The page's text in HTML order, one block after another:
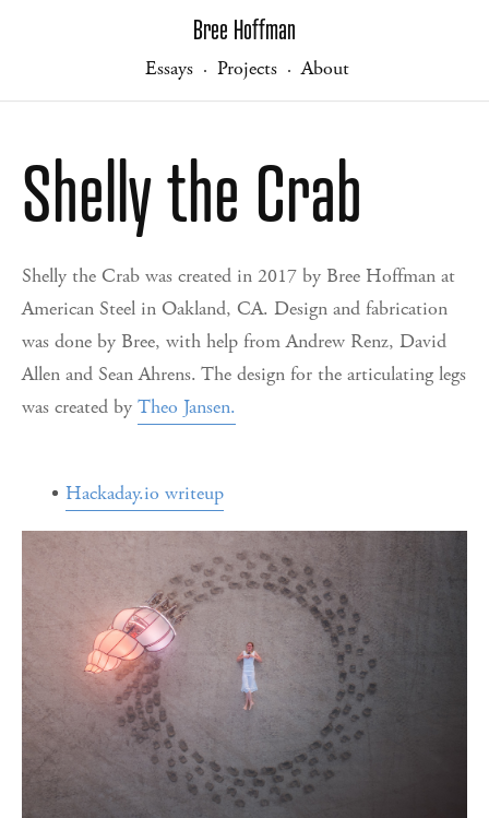
Bree Hoffman
Essays · Projects · About
Shelly the Crab
Shelly the Crab was created in 2017 by Bree Hoffman at
American Steel in Oakland, CA. Design and fabrication
was done by Bree, with help from Andrew Renz, David
Allen and Sean Ahrens. The design for the articulating legs
was created by Theo Jansen.
Hackaday.io writeup